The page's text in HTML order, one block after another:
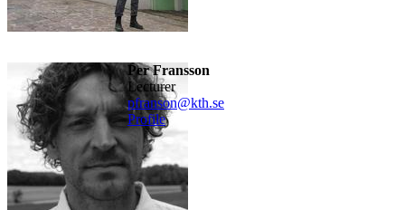
Per Fransson
lecturer
pfranson@kth.se
Profile